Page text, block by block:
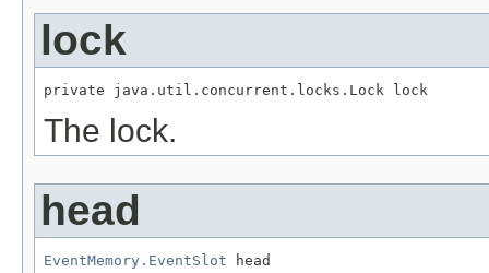
lock
private java.util.concurrent.locks.Lock lock
The lock.
head
EventMemory.EventSlot head